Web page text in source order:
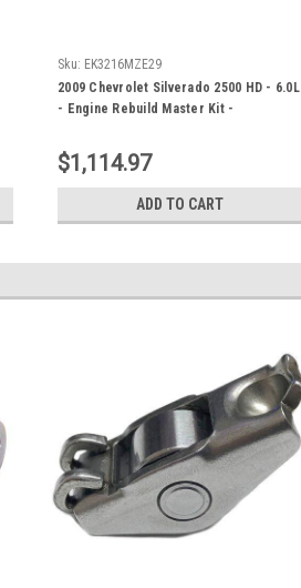
Sku: EK3216MZE29
2009 Chevrolet Silverado 2500 HD - 6.0L
- Engine Rebuild Master Kit -
$1,114.97
ADD TO CART